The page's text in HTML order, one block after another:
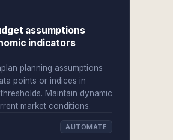
assumptions
indicators
planning assumptions
points or indices in
Maintain dynamic
market conditions.
AUTOMATE